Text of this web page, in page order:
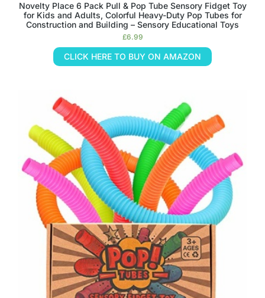
Novelty Place 6 Pack Pull & Pop Tube Sensory Fidget Toy
for Kids and Adults, Colorful Heavy-Duty Pop Tubes for
Construction and Building – Sensory Educational Toys
£6.99
CLICK HERE TO BUY ON AMAZON